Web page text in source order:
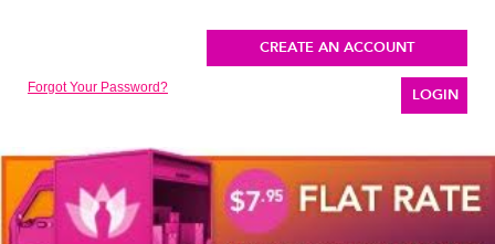
CREATE AN ACCOUNT
Forgot Your Password? LOGIN